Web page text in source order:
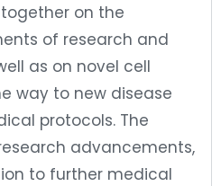
on the
of research and
as on novel cell
way to new disease
protocols. The
advancements,
to further medical